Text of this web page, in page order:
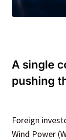
A single
pushing
Foreign
Wind Power